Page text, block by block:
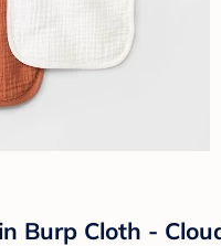
Burp Cloth -